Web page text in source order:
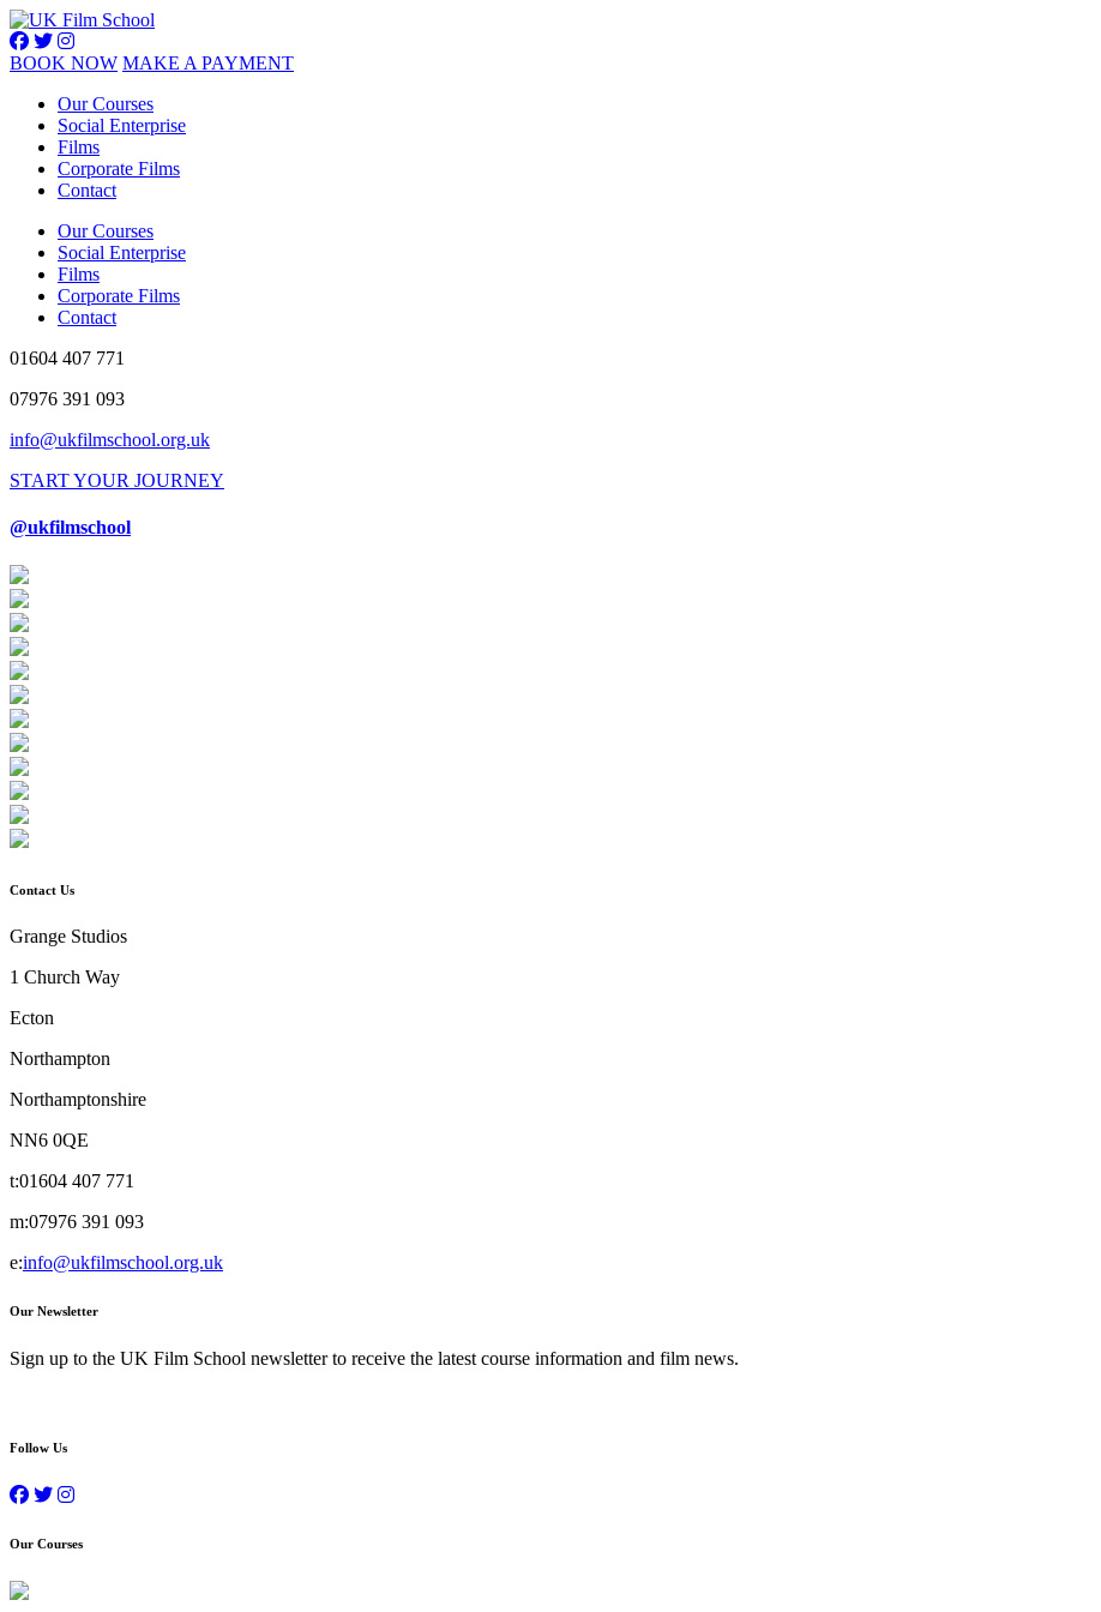
BOOK NOW MAKE A PAYMENT
Our Courses
Social Enterprise
Films
Corporate Films
Contact
Our Courses
Social Enterprise
Films
Corporate Films
Contact
01604 407 771
07976 391 093
info@ukfilmschool.org.uk
START YOUR JOURNEY
@ukfilmschool
Contact Us
Grange Studios
1 Church Way
Ecton
Northampton
Northamptonshire
NN6 0QE
t:01604 407 771
m:07976 391 093
e:info@ukfilmschool.org.uk
Our Newsletter
Sign up to the UK Film School newsletter to receive the latest course information and film news.
Follow Us
Our Courses